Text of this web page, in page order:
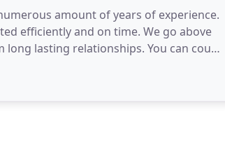
amount of years of experience.
efficiently and on time. We go above
lasting relationships. You can count